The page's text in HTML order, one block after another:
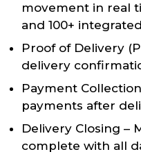
movement in real
and 100+
Proof of Delivery
delivery
Payment
payments after
Delivery Closing –
complete with all